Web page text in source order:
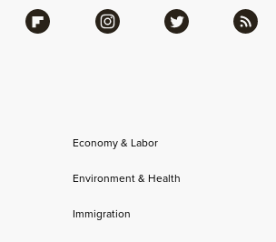
Economy & Labor
Environment & Health
Immigration
Flipboard Instagram Twitter RSS